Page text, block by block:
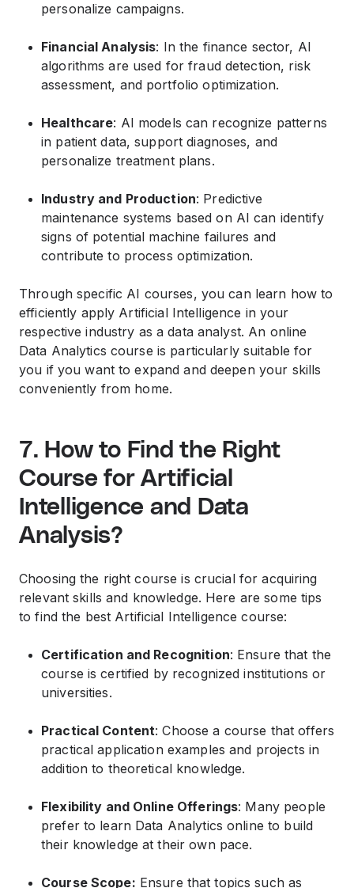
personalize campaigns.
Financial Analysis: In the finance sector, AI
algorithms are used for fraud detection, risk
assessment, and portfolio optimization.
Healthcare: AI models can recognize patterns
in patient data, support diagnoses, and
personalize treatment plans.
Industry and Production: Predictive
maintenance systems based on AI can identify
signs of potential machine failures and
contribute to process optimization.
Through specific AI courses, you can learn how to
efficiently apply Artificial Intelligence in your
respective industry as a data analyst. An online
Data Analytics course is particularly suitable for
you if you want to expand and deepen your skills
conveniently from home.
7. How to Find the Right
Course for Artificial
Intelligence and Data
Analysis?
Choosing the right course is crucial for acquiring
relevant skills and knowledge. Here are some tips
to find the best Artificial Intelligence course:
Certification and Recognition: Ensure that the
course is certified by recognized institutions or
universities.
Practical Content: Choose a course that offers
practical application examples and projects in
addition to theoretical knowledge.
Flexibility and Online Offerings: Many people
prefer to learn Data Analytics online to build
their knowledge at their own pace.
Course Scope: Ensure that topics such as